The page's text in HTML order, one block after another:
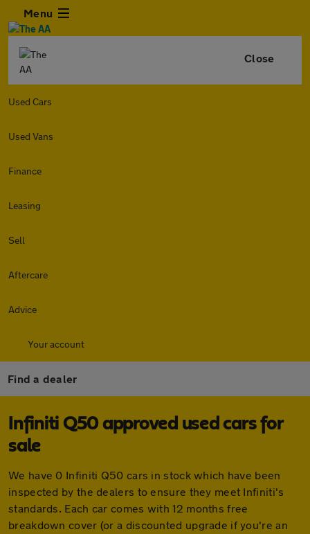
Menu
Close
Used Cars
Used Vans
Finance
Leasing
Sell
Aftercare
Advice
Your account
Find a dealer
Infiniti Q50 approved used cars for
sale
We have 0 Infiniti Q50 cars in stock which have been
inspected by the dealers to ensure they meet Infiniti's
standards. Each car comes with 12 months free
breakdown cover (or a discounted upgrade if you're an